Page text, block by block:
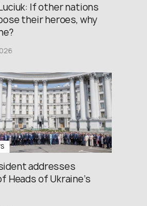
If other nations
their heroes, why
addresses
Heads of Ukraine’s